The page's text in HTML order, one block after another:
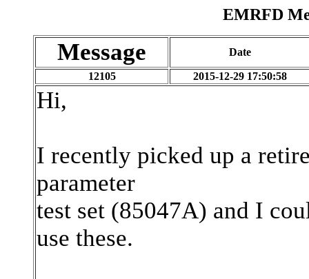
EMRFD
Message Date
12105 2015-12-29 17:50:58
Hi,
I recently picked up a
parameter
test set (85047A) and I
use these.